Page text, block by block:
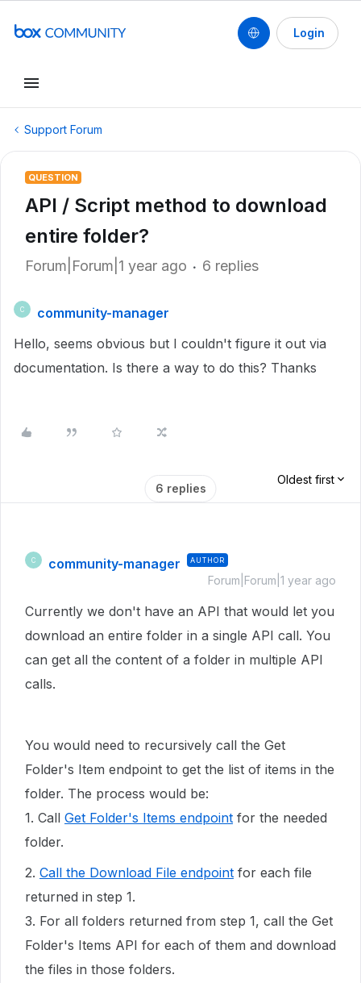
Login
Support Forum
QUESTION
API / Script method to download
entire folder?
Forum|Forum|1 year ago 6 replies
C
community-manager
Hello, seems obvious but I couldn't figure it out via
documentation. Is there a way to do this? Thanks
6 replies
Oldest first
C community-manager AUTHOR
Forum|Forum|1 year ago
Currently we don't have an API that would let you
download an entire folder in a single API call. You
can get all the content of a folder in multiple API
calls.
You would need to recursively call the Get
Folder's Item endpoint to get the list of items in the
folder. The process would be:
1. Call Get Folder's Items endpoint for the needed
folder.
2. Call the Download File endpoint for each file
returned in step 1.
3. For all folders returned from step 1, call the Get
Folder's Items API for each of them and download
the files in those folders.